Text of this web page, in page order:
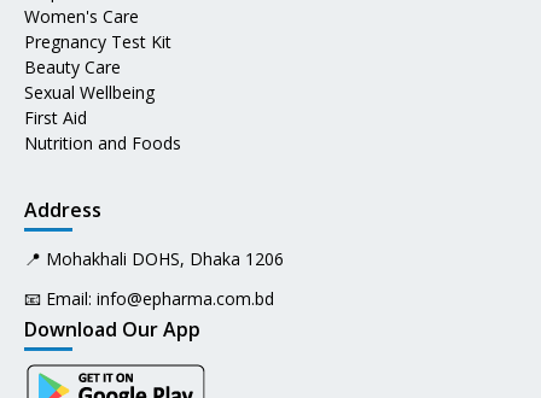
Women's Care
Pregnancy Test Kit
Beauty Care
Sexual Wellbeing
First Aid
Nutrition and Foods
Address
📍 Mohakhali DOHS, Dhaka 1206
📧 Email: info@epharma.com.bd
Download Our App